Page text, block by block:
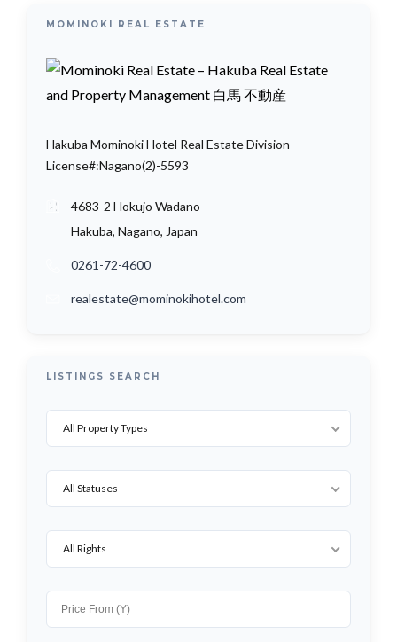
MOMINOKI REAL ESTATE
Hakuba Mominoki Hotel Real Estate Division
License#:Nagano(2)-5593
4683-2 Hokujo Wadano
Hakuba, Nagano, Japan
0261-72-4600
realestate@mominokihotel.com
LISTINGS SEARCH
All Property Types
All Statuses
All Rights